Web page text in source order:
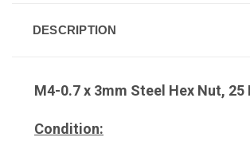
DESCRIPTION
M4-0.7 x 3mm Steel Hex Nut, 25
Condition: